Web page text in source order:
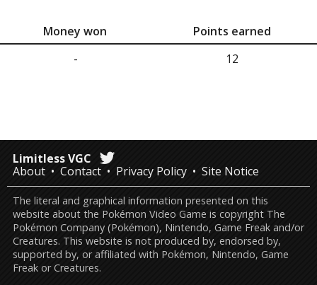
Money won
Points earned
-
12
Limitless VGC
About
Contact Privacy Policy Site Notice
The literal and graphical information presented on this
website about the Pokémon Video Game is copyright The
Pokémon Company (Pokémon), Nintendo, Game Freak and/or
Creatures. This website is not produced by, endorsed by,
supported by, or affiliated with Pokémon, Nintendo, Game
Freak or Creatures.